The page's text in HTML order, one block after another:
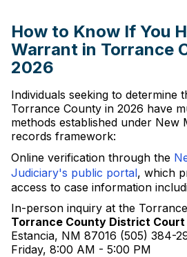
How to Know If You
Warrant in Torrance
2026
Individuals seeking to determine
Torrance County in 2026 have
methods established under New
records framework:
Online verification through the
Judiciary's public portal, which
access to case information
In-person inquiry at the
Torrance County District Court
Estancia, NM 87016 (505) 384-
Friday, 8:00 AM - 5:00 PM